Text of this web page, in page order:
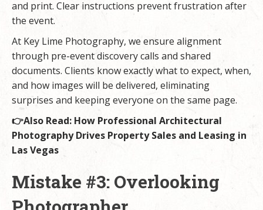
and print. Clear instructions prevent frustration after
the event.
At Key Lime Photography, we ensure alignment
through pre-event discovery calls and shared
documents. Clients know exactly what to expect, when,
and how images will be delivered, eliminating
surprises and keeping everyone on the same page.
👉Also Read: How Professional Architectural
Photography Drives Property Sales and Leasing in
Las Vegas
Mistake #3: Overlooking